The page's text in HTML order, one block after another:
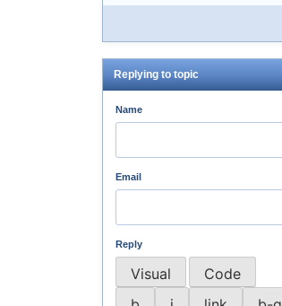
Replying to topic
Name
Email
Reply
Visual Code